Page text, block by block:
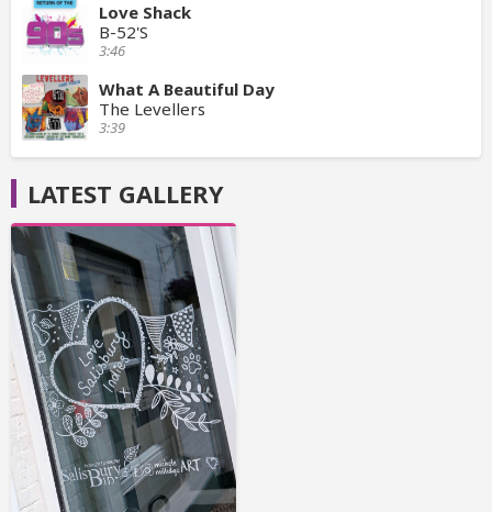
Love Shack
B-52'S
3:46
What A Beautiful Day
The Levellers
3:39
LATEST GALLERY